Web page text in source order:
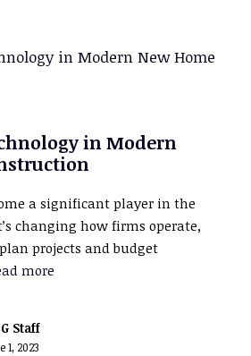
in Modern
a significant player in the
changing how firms operate,
projects and budget
more
Staff
1, 2023